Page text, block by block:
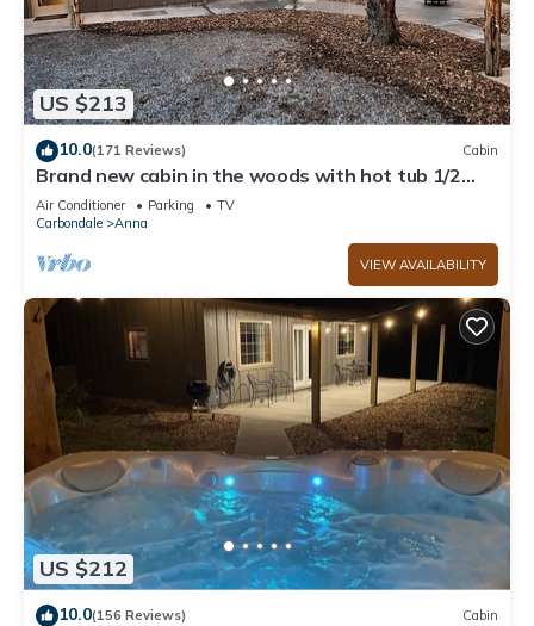
US $213
10.0(171 Reviews) Cabin
Brand new cabin in the woods with hot tub 1/2
mile from Starview Winery
Air Conditioner Parking
TV
Carbondale
Anna
VIEW AVAILABILITY
US $212
10.0(156 Reviews) Cabin